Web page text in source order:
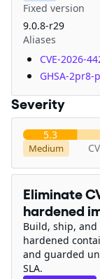
Fixed version
9.0.8-r29
Aliases
CVE-2026-
GHSA-2pr8-
Severity
5.3
Medium
Eliminate
hardened
Build, ship,
hardened
and guarded
SLA.